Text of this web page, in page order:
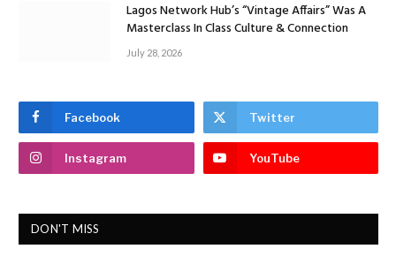
Lagos Network Hub’s “Vintage Affairs” Was A
Masterclass In Class Culture & Connection
July 28, 2026
Facebook Twitter
Instagram YouTube
DON'T MISS